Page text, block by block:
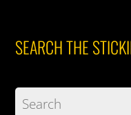
SEARCH THE